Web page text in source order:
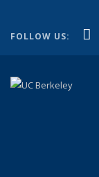
FOLLOW US: